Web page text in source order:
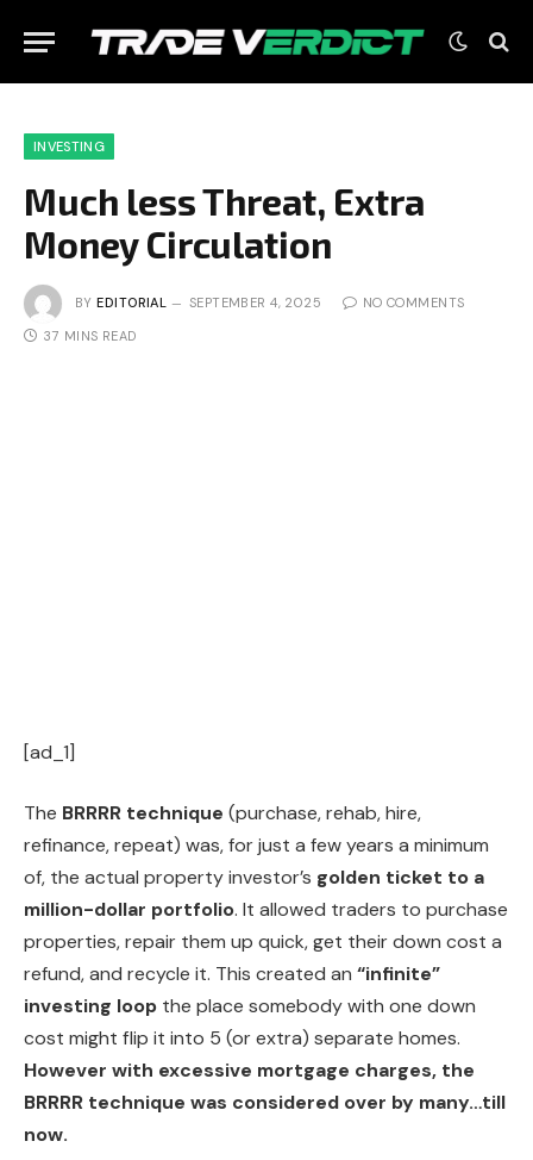
INVESTING
Much less Threat, Extra
Money Circulation
BY EDITORIAL SEPTEMBER 4, 2025 NO COMMENTS
37 MINS READ
[ad_1]
The BRRRR technique (purchase, rehab, hire,
refinance, repeat) was, for just a few years a minimum
of, the actual property investor’s golden ticket to a
million-dollar portfolio. It allowed traders to purchase
properties, repair them up quick, get their down cost a
refund, and recycle it. This created an “infinite”
investing loop the place somebody with one down
cost might flip it into 5 (or extra) separate homes.
However with excessive mortgage charges, the
BRRRR technique was considered over by many…till
now.